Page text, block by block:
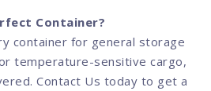
Container?
container for general storage
temperature-sensitive cargo,
Contact Us today to get a